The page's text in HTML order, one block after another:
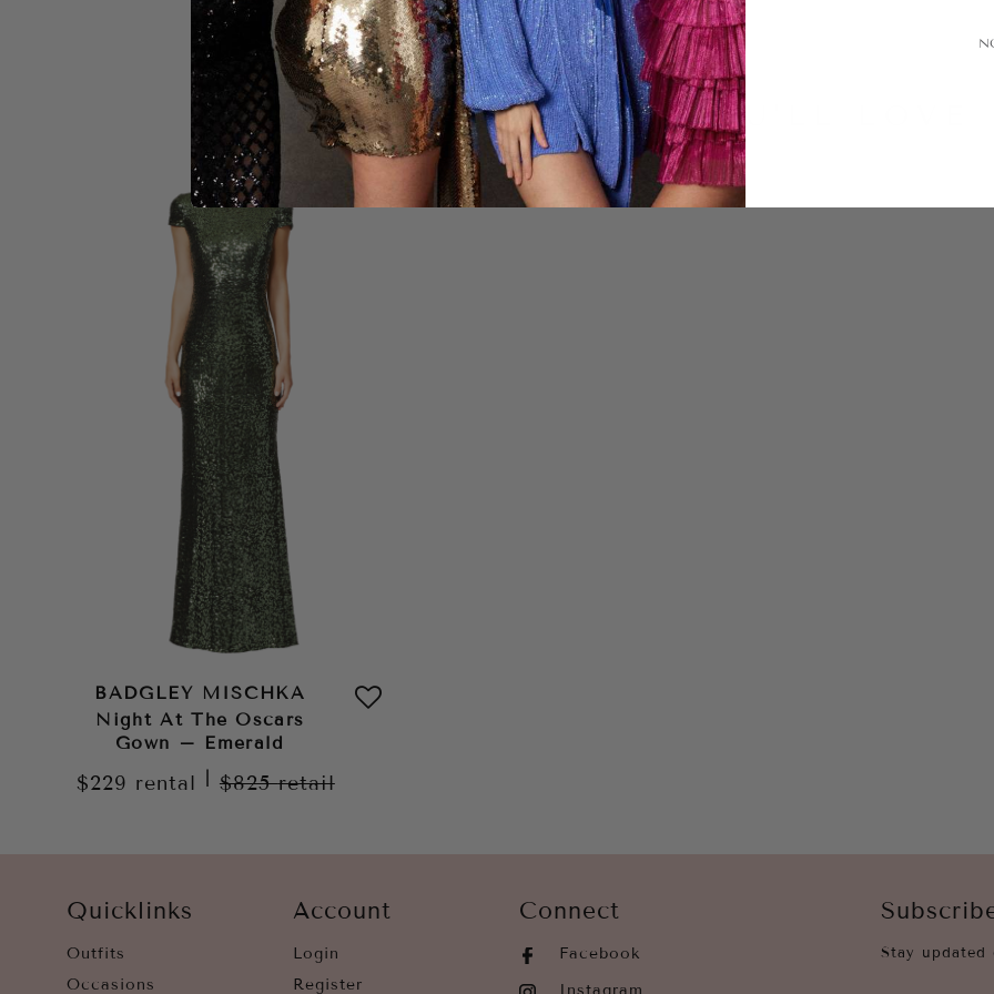
LOOKS YOU'LL LOVE
BADGLEY MISCHKA
Night At The Oscars
Gown – Emerald
$229 rental $825retail
Quicklinks
Outfits
Occasions
Account
Login
Register
Connect
Facebook
Stay